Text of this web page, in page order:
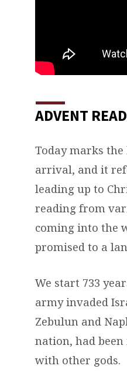
ADVENT
Today marks
arrival, and it
leading up to
reading from
coming into the
promised to a
We start 733
army invaded
Zebulun and
nation, had
with other gods.